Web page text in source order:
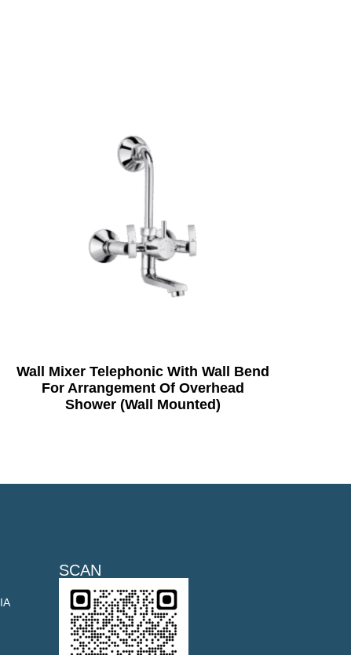
Wall Mixer Telephonic With Wall Bend
For Arrangement Of Overhead
Shower (Wall Mounted)
SCAN